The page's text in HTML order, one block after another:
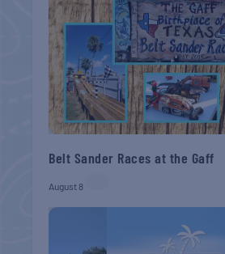
Belt Sander Races at the Gaff
August 8